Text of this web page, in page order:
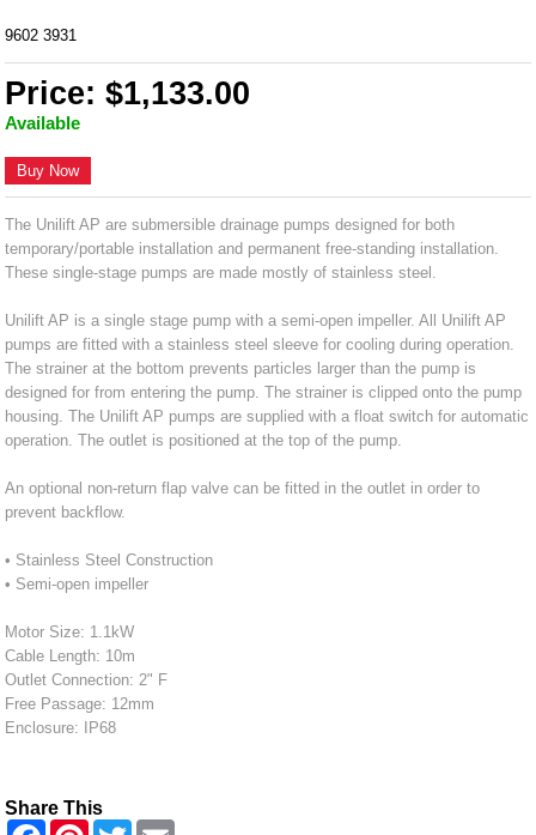
9602 3931
Price: $1,133.00
Available
Buy Now
The Unilift AP are submersible drainage pumps designed for both
temporary/portable installation and permanent free-standing installation.
These single-stage pumps are made mostly of stainless steel.
Unilift AP is a single stage pump with a semi-open impeller. All Unilift AP
pumps are fitted with a stainless steel sleeve for cooling during operation.
The strainer at the bottom prevents particles larger than the pump is
designed for from entering the pump. The strainer is clipped onto the pump
housing. The Unilift AP pumps are supplied with a float switch for automatic
operation. The outlet is positioned at the top of the pump.
An optional non-return flap valve can be fitted in the outlet in order to
prevent backflow.
• Stainless Steel Construction
• Semi-open impeller
Motor Size: 1.1kW
Cable Length: 10m
Outlet Connection: 2" F
Free Passage: 12mm
Enclosure: IP68
Share This
F P T